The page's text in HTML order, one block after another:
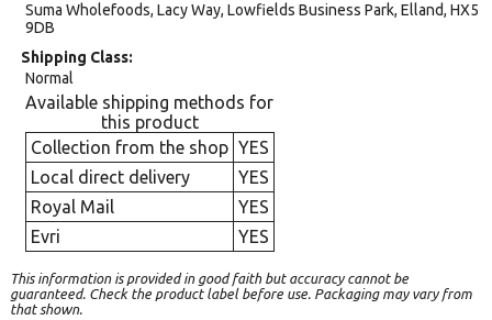
Suma Wholefoods, Lacy Way, Lowfields Business Park, Elland, HX5
9DB
Shipping Class
Normal
Available shipping methods for
this product
Collection from the shop YES
Local direct delivery
YES
Royal Mail
YES
Evri
YES
This information is provided in good faith but accuracy cannot be
guaranteed. Check the product label before use. Packaging may vary from
that shown.